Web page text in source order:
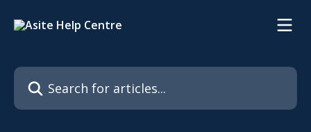
Search for articles...